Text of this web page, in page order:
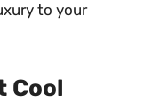
to your
Cool